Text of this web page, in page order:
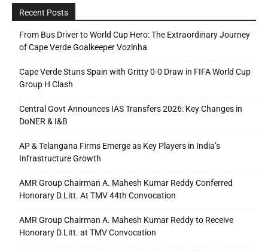
Recent Posts
From Bus Driver to World Cup Hero: The Extraordinary Journey
of Cape Verde Goalkeeper Vozinha
Cape Verde Stuns Spain with Gritty 0-0 Draw in FIFA World Cup
Group H Clash
Central Govt Announces IAS Transfers 2026: Key Changes in
DoNER & I&B
AP & Telangana Firms Emerge as Key Players in India’s
Infrastructure Growth
AMR Group Chairman A. Mahesh Kumar Reddy Conferred
Honorary D.Litt. At TMV 44th Convocation
AMR Group Chairman A. Mahesh Kumar Reddy to Receive
Honorary D.Litt. at TMV Convocation